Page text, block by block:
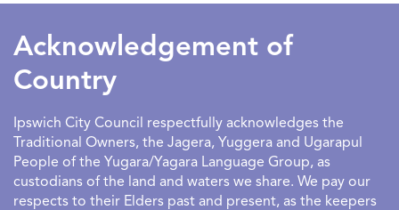
Acknowledgement of
Country
Ipswich City Council respectfully acknowledges the
Traditional Owners, the Jagera, Yuggera and Ugarapul
People of the Yugara/Yagara Language Group, as
custodians of the land and waters we share. We pay our
respects to their Elders past and present, as the keepers